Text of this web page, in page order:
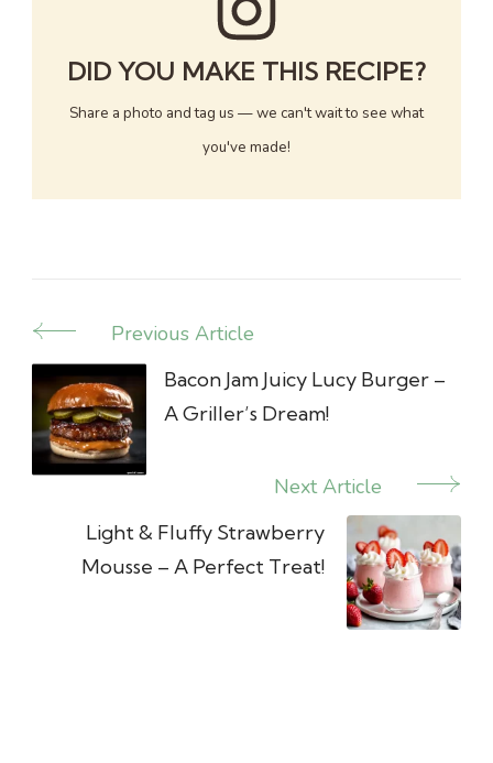
DID YOU MAKE THIS RECIPE?
Share a photo and tag us — we can't wait to see what
you've made!
Post
Navigation
Previous Article
Bacon Jam Juicy Lucy Burger –
A Griller’s Dream!
Next Article
Light & Fluffy Strawberry
Mousse – A Perfect Treat!